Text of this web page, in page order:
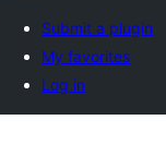
Submit a plugin
My favorites
Log in